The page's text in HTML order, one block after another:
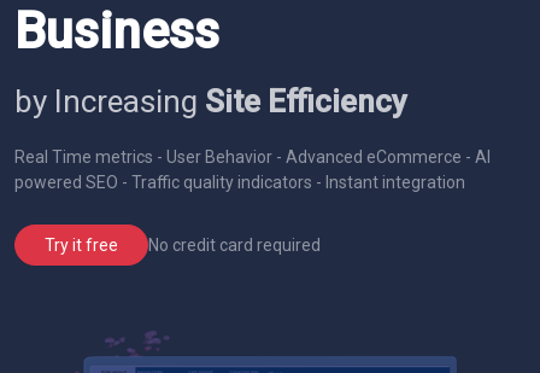
Business
by Increasing Site Efficiency
Real Time metrics - User Behavior - Advanced eCommerce - AI
powered SEO - Traffic quality indicators - Instant integration
Try it free No credit card required